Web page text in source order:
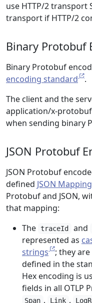
use HTTP/2 transport
transport if HTTP/2
Binary Protobuf
Binary Protobuf
encoding standard
.
The client and the
application/x-
when sending binary
JSON Protobuf
JSON Protobuf
defined JSON Mapping
Protobuf and JSON,
that mapping:
The traceId and
represented as
strings
; they
defined in the
Hex encoding is
fields in all OTLP
Span , Link ,